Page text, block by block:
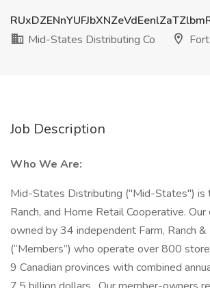
Mid-States Distributing Co
Job Description
Who We Are:
Mid-States Distributing ("Mid-States") is
Ranch, and Home Retail Cooperative. Our
owned by 34 independent Farm, Ranch
(“Members”) who operate over 800
9 Canadian provinces with combined